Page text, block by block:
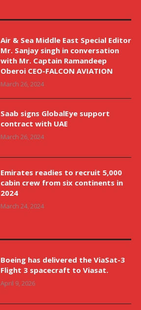
Air & Sea Middle East Special Editor
Mr. Sanjay singh in conversation
with Mr. Captain Ramandeep
Oberoi CEO-FALCON AVIATION
March 26, 2024
Saab signs GlobalEye support
contract with UAE
March 26, 2024
Emirates readies to recruit 5,000
cabin crew from six continents in
2024
March 24, 2024
Boeing has delivered the ViaSat-3
Flight 3 spacecraft to Viasat.
April 9, 2026